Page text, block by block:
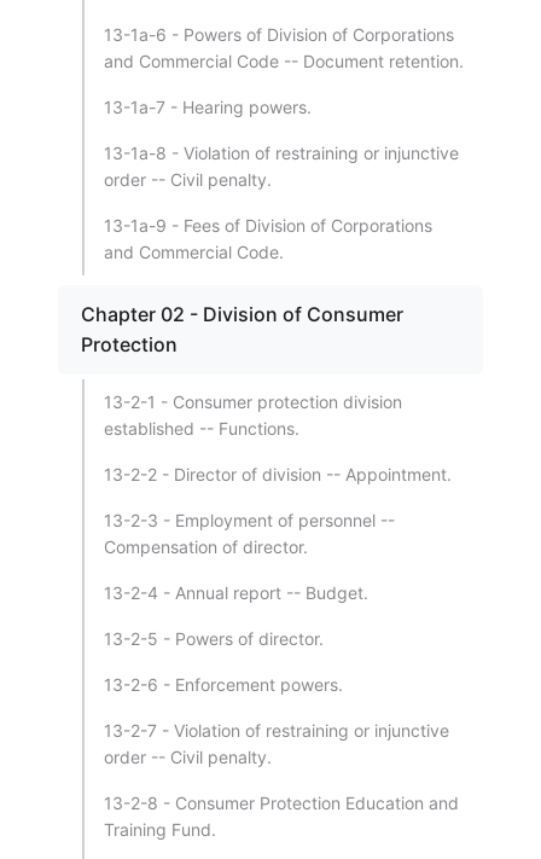
13-1a-6 - Powers of Division of Corporations
and Commercial Code -- Document retention.
13-1a-7 - Hearing powers.
13-1a-8 - Violation of restraining or injunctive
order -- Civil penalty.
13-1a-9 - Fees of Division of Corporations
and Commercial Code.
Chapter 02 - Division of Consumer
Protection
13-2-1 - Consumer protection division
established -- Functions.
13-2-2 - Director of division -- Appointment.
13-2-3 - Employment of personnel --
Compensation of director.
13-2-4 - Annual report -- Budget.
13-2-5 - Powers of director.
13-2-6 - Enforcement powers.
13-2-7 - Violation of restraining or injunctive
order -- Civil penalty.
13-2-8 - Consumer Protection Education and
Training Fund.